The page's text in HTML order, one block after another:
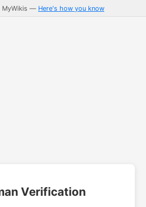
MyWikis — Here's how you know
Verification